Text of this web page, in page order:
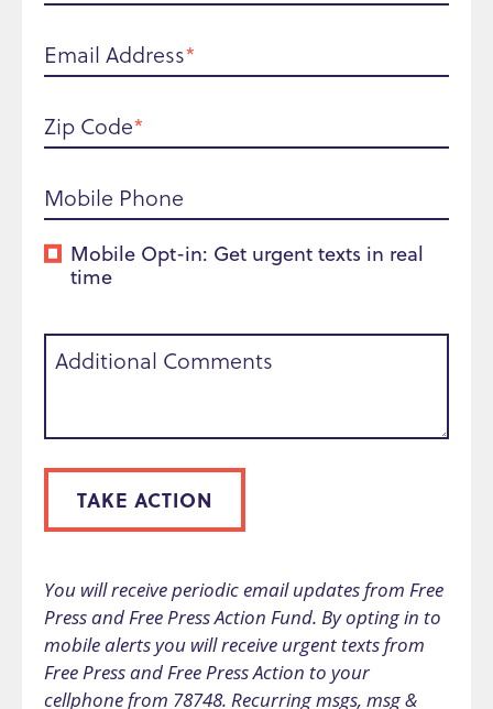
Email Address
Zip Code
Mobile Phone
Mobile Opt-in: Get urgent texts in real
time
Additional Comments
TAKE ACTION
You will receive periodic email updates from Free
Press and Free Press Action Fund. By opting in to
mobile alerts you will receive urgent texts from
Free Press and Free Press Action to your
cellphone from 78748. Recurring msgs, msg &